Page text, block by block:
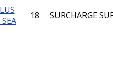
18 SURCHARGE